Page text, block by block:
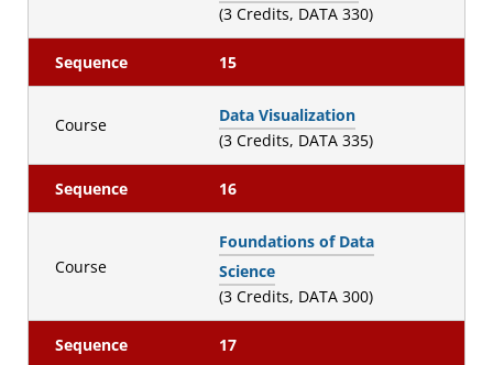
(3 Credits, DATA 330)
Sequence 15
Course
Data Visualization
(3 Credits, DATA 335)
Sequence 16
Course
Foundations of Data
Science
(3 Credits, DATA 300)
Sequence 17